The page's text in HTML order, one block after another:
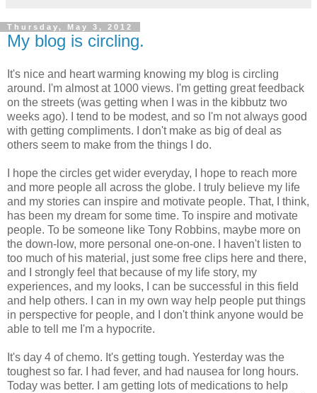
Thursday, May 3, 2012
My blog is circling.
It's nice and heart warming knowing my blog is circling
around. I'm almost at 1000 views. I'm getting great feedback
on the streets (was getting when I was in the kibbutz two
weeks ago). I tend to be modest, and so I'm not always good
with getting compliments. I don't make as big of deal as
others seem to make from the things I do.
I hope the circles get wider everyday, I hope to reach more
and more people all across the globe. I truly believe my life
and my stories can inspire and motivate people. That, I think,
has been my dream for some time. To inspire and motivate
people. To be someone like Tony Robbins, maybe more on
the down-low, more personal one-on-one. I haven't listen to
too much of his material, just some free clips here and there,
and I strongly feel that because of my life story, my
experiences, and my looks, I can be successful in this field
and help others. I can in my own way help people put things
in perspective for people, and I don't think anyone would be
able to tell me I'm a hypocrite.
It's day 4 of chemo. It's getting tough. Yesterday was the
toughest so far. I had fever, and had nausea for long hours.
Today was better. I am getting lots of medications to help